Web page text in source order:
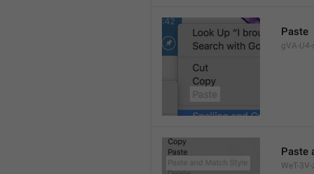
Paste
gVA-
Paste
WeT-